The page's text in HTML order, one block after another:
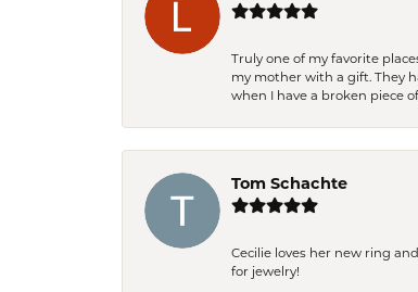
Truly one of my favorite
my mother with a gift. They
when I have a broken piece
Tom Schachte
Cecilie loves her new ring
for jewelry!